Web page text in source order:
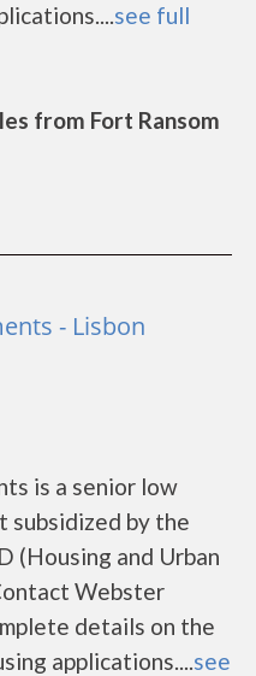
see full
from Fort Ransom
- Lisbon
is a senior low
subsidized by the
(Housing and Urban
Webster
details on the
applications....see